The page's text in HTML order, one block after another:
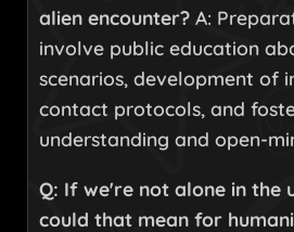
alien encounter? A:
involve public education
scenarios, development of
contact protocols, and
understanding and open-
Q: If we're not alone in the
could that mean for